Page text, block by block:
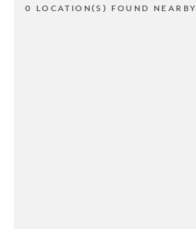
0 LOCATION(S) FOUND NEARBY